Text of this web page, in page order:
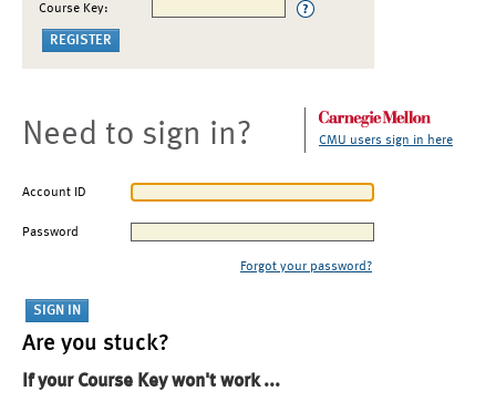
Course Key:
Need to sign in? CMU users sign in here
Account ID
Password
Forgot your password?
Are you stuck?
If your Course Key won't work ...